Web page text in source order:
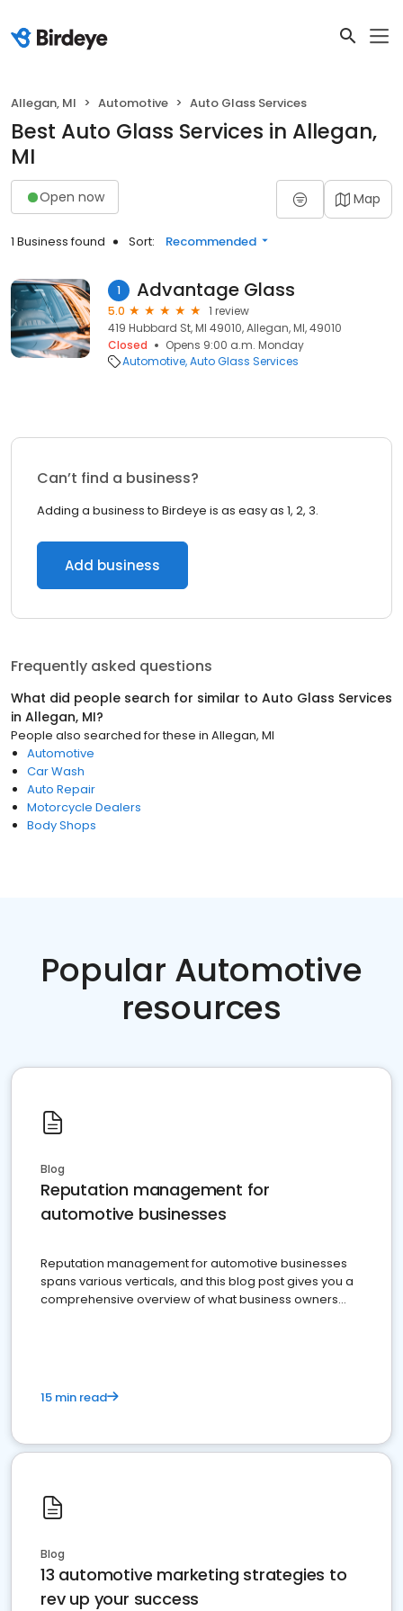
Allegan, MI Automotive Auto Glass Services
Best Auto Glass Services in Allegan,
MI
Open now Map
1 Business found Sort: Recommended
1 Advantage Glass
5.0
1 review
419 Hubbard St, MI 49010, Allegan, MI, 49010
Closed
Opens 9:00 a.m. Monday
Automotive Auto Glass Services
Can’t find a business?
Adding a business to Birdeye is as easy as 1, 2, 3.
Add business
Frequently asked questions
What did people search for similar to Auto Glass Services
in Allegan, MI?
People also searched for these in Allegan, MI
Automotive
Car Wash
Auto Repair
Motorcycle Dealers
Body Shops
Popular Automotive
resources
Blog
Reputation management for
automotive businesses
Reputation management for automotive businesses
spans various verticals, and this blog post gives you a
comprehensive overview of what business owners
15 min read
Blog
13 automotive marketing strategies to
rev up your success